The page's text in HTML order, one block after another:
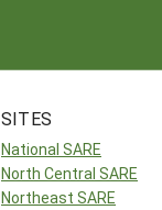
SITES
National SARE
North Central SARE
Northeast SARE